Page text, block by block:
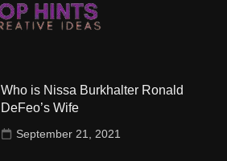
Who is Nissa Burkhalter Ronald
DeFeo’s Wife
September 21, 2021